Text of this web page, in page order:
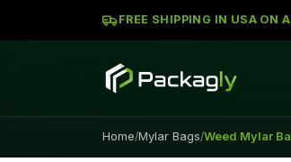
FREE SHIPPING IN USA ON
Home/Mylar Bags/Weed Mylar